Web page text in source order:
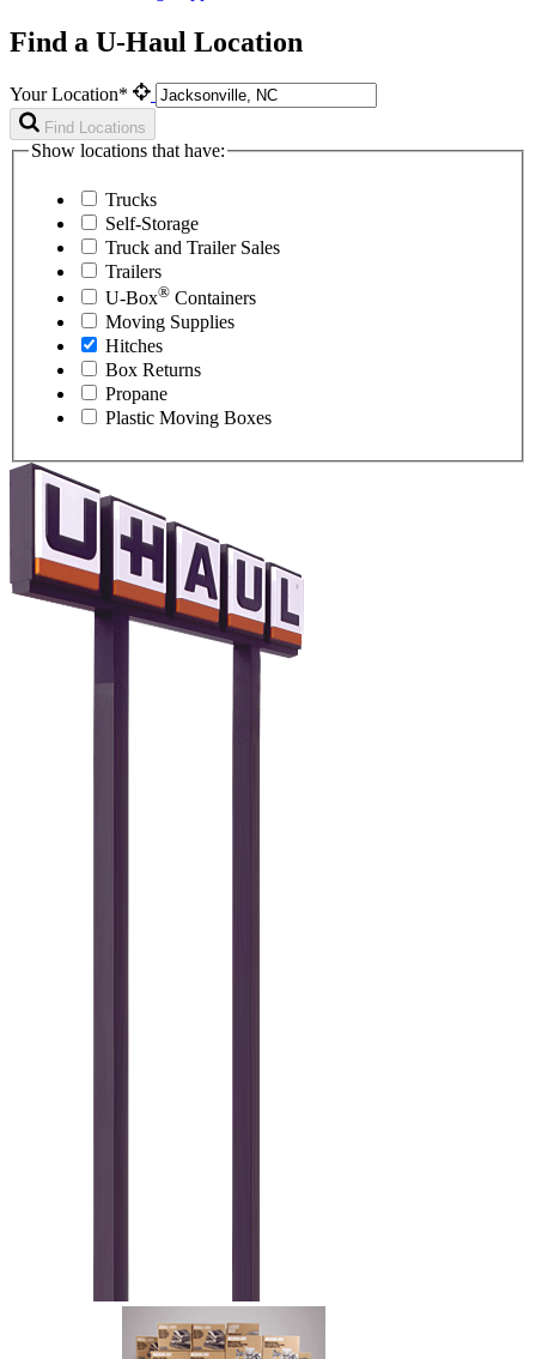
Find a U-Haul Location
Your Location*
Find Locations
Show locations that have:
Trucks
Self-Storage
Truck and Trailer Sales
Trailers
U-Box® Containers
Moving Supplies
Hitches
Box Returns
Propane
Plastic Moving Boxes